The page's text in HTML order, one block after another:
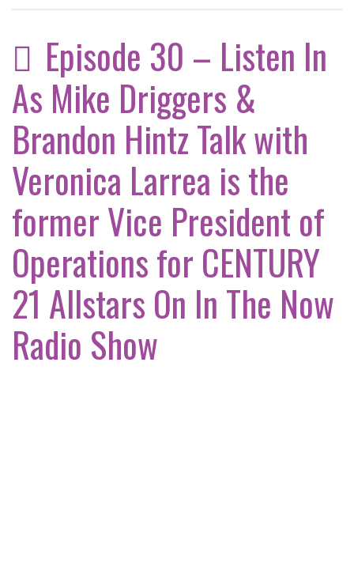
Episode 30 – Listen In
As Mike Driggers &
Brandon Hintz Talk with
Veronica Larrea is the
former Vice President of
Operations for CENTURY
21 Allstars On In The Now
Radio Show